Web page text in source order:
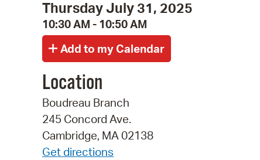
Thursday July 31, 2025
10:30 AM - 10:50 AM
Location
Boudreau Branch
245 Concord Ave.
Cambridge, MA 02138
Get directions